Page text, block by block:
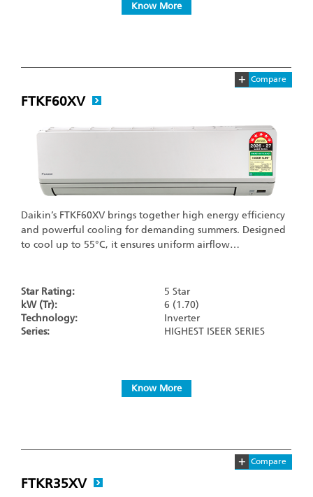
Know More
FTKF60XV
Daikin’s FTKF60XV brings together high energy efficiency
and powerful cooling for demanding summers. Designed
to cool up to 55°C, it ensures uniform airflow…
Star Rating:
5 Star
kW (Tr):
6 (1.70)
Technology:
Inverter
Series:
HIGHEST ISEER SERIES
Know More
+ Compare
FTKR35XV
+ Compare